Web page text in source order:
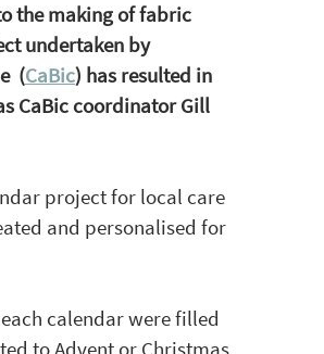
the making of fabric
undertaken by
(CaBic) has resulted in
CaBic coordinator Gill
project for local care
and personalised for
calendar were filled
to Advent or Christmas